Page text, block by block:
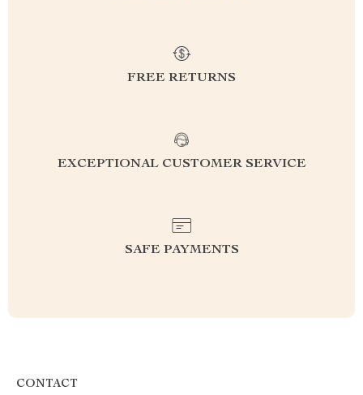
FREE RETURNS
EXCEPTIONAL CUSTOMER SERVICE
SAFE PAYMENTS
CONTACT